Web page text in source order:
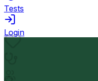
Tests
Login